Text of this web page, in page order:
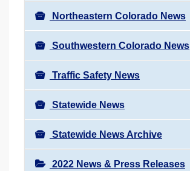
Northeastern Colorado News
Southwestern Colorado News
Traffic Safety News
Statewide News
Statewide News Archive
2022 News & Press Releases